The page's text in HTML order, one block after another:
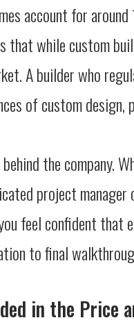
account for
that while custom
A builder who
of custom
the company.
project
feel confident that
to final
in the Price